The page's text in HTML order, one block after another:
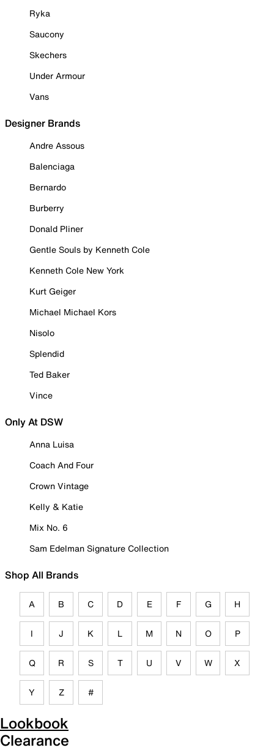
Ryka
Saucony
Skechers
Under Armour
Vans
Designer Brands
Andre Assous
Balenciaga
Bernardo
Burberry
Donald Pliner
Gentle Souls by Kenneth Cole
Kenneth Cole New York
Kurt Geiger
Michael Michael Kors
Nisolo
Splendid
Ted Baker
Vince
Only At DSW
Anna Luisa
Coach And Four
Crown Vintage
Kelly & Katie
Mix No. 6
Sam Edelman Signature Collection
Shop All Brands
A B C D E F G H
I J K L M N O P
Q R S T U V W X
Y Z #
Lookbook
Clearance